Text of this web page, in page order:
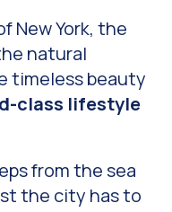
New York, the
natural
timeless beauty
class lifestyle
from the sea
the city has to